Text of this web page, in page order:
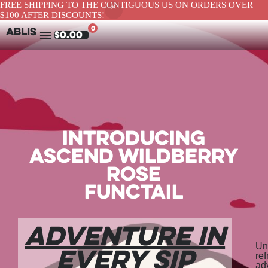
FREE SHIPPING TO THE CONTIGUOUS US ON ORDERS OVER
$100 AFTER DISCOUNTS!
ABLIS $0.00
0
Introducing
Ascend Wildberry
Rose
Functail
Adventure in
Every Sip